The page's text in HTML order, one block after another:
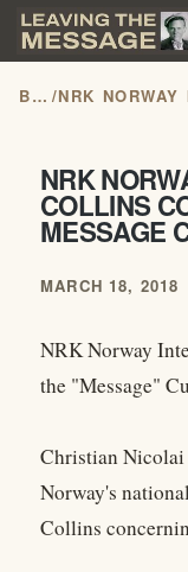
BLOG /
NRK
COLLINS
MESSAGE
MARCH 18, 2018
NRK Norway
the "Message"
Christian
Norway's
Collins